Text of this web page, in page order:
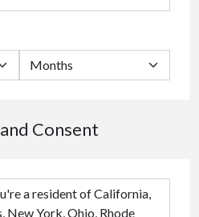
and Consent